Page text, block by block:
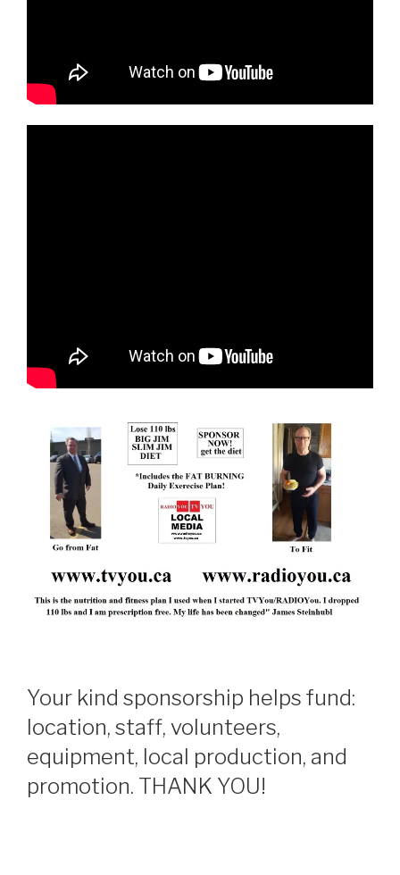
Your kind sponsorship helps fund:
location, staff, volunteers,
equipment, local production, and
promotion. THANK YOU!